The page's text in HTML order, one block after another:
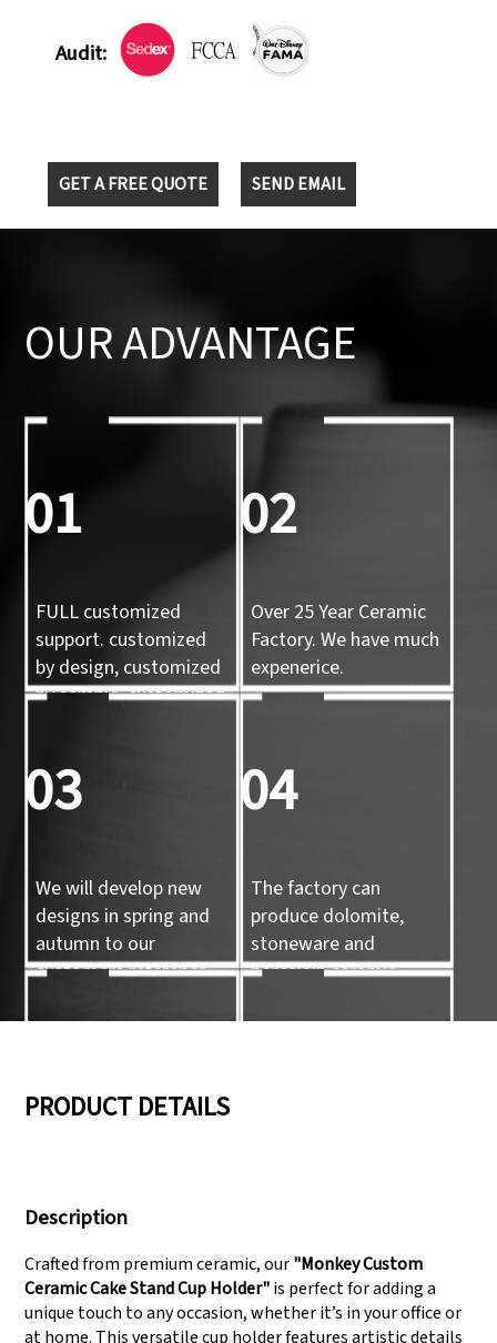
Audit:
GET A FREE QUOTE SEND EMAIL
OUR ADVANTAGE
01
FULL customized
support. customized
by design, customized
by sample, customized
02
Over 25 Year Ceramic
Factory. We have much
expenerice.
03
We will develop new
designs in spring and
autumn to our
customers reference.
04
The factory can
produce dolomite,
stoneware and
porcelain ceramic
handicrafts.
can meet large
PRODUCT DETAILS
Description
Crafted from premium ceramic, our"Monkey Custom
Ceramic Cake Stand Cup Holder"is perfect for adding a
unique touch to any occasion, whether it’s in your office or
at home. This versatile cup holder features artistic details